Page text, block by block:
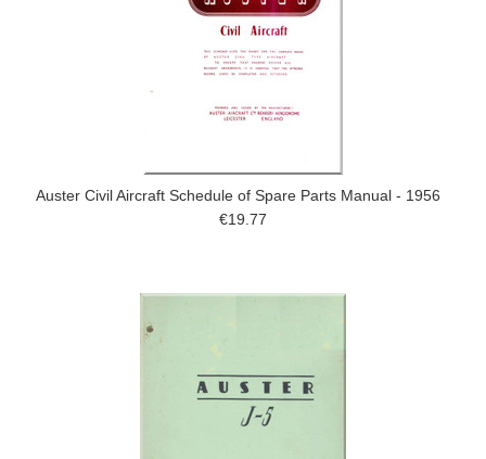
Auster Civil Aircraft Schedule of Spare Parts Manual - 1956
€19.77